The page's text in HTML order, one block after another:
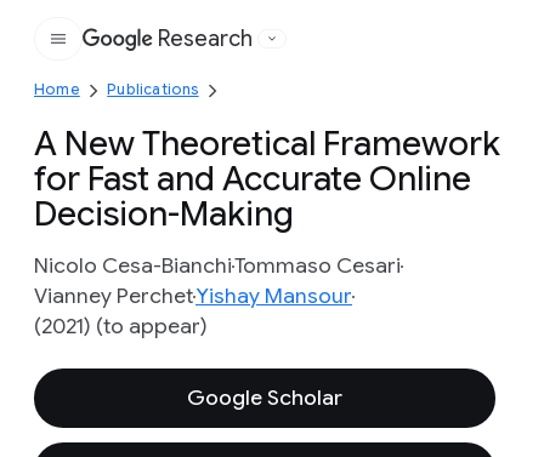
Google
Research
Home Publications
A New Theoretical Framework
for Fast and Accurate Online
Decision-Making
Nicolo Cesa-BianchiTommaso Cesari
Vianney PerchetYishay Mansour
(2021) (to appear)
Google Scholar